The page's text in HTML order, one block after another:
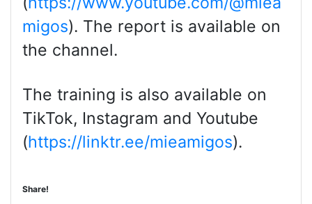
migos). The report is available on
the channel.
The training is also available on
TikTok, Instagram and Youtube
(https://linktr.ee/mieamigos).
Share!